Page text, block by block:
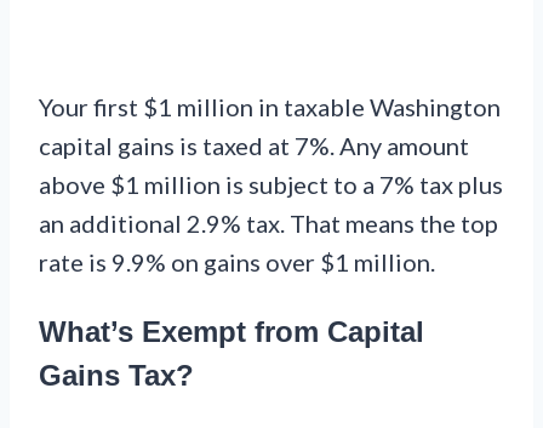
Your first $1 million in taxable Washington
capital gains is taxed at 7%. Any amount
above $1 million is subject to a 7% tax plus
an additional 2.9% tax. That means the top
rate is 9.9% on gains over $1 million.
What’s Exempt from Capital
Gains Tax?